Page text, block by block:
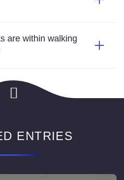
are within walking
ENTRIES